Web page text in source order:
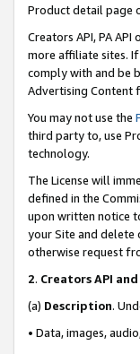
Product detail page
Creators API, PA
more affiliate sites. If
comply with and be
Advertising Content
You may not use the
third party to, use
technology.
The License will
defined in the
upon written notice
your Site and delete
otherwise request
2. Creators API
(a) Description.
• Data, images,